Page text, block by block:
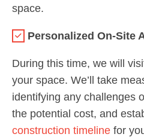
space.
Personalized On-Site
During this time, we will
your space. We’ll take
identifying any challenges
the potential cost, and
construction timeline for